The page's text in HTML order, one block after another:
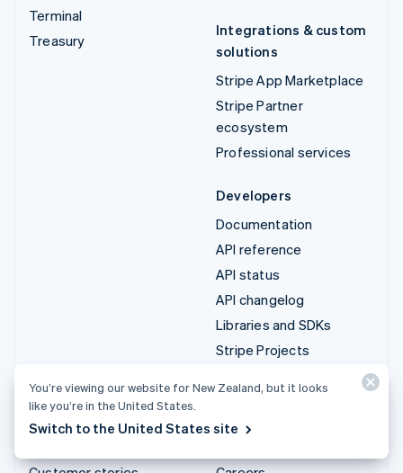
Terminal
Treasury
Integrations & custom
solutions
Stripe App Marketplace
Stripe Partner
ecosystem
Professional services
Developers
Documentation
API reference
API status
API changelog
Libraries and SDKs
Stripe Projects
Resources
You’re viewing our website for New Zealand, but it looks
like you’re in the United States.
Switch to the United States site